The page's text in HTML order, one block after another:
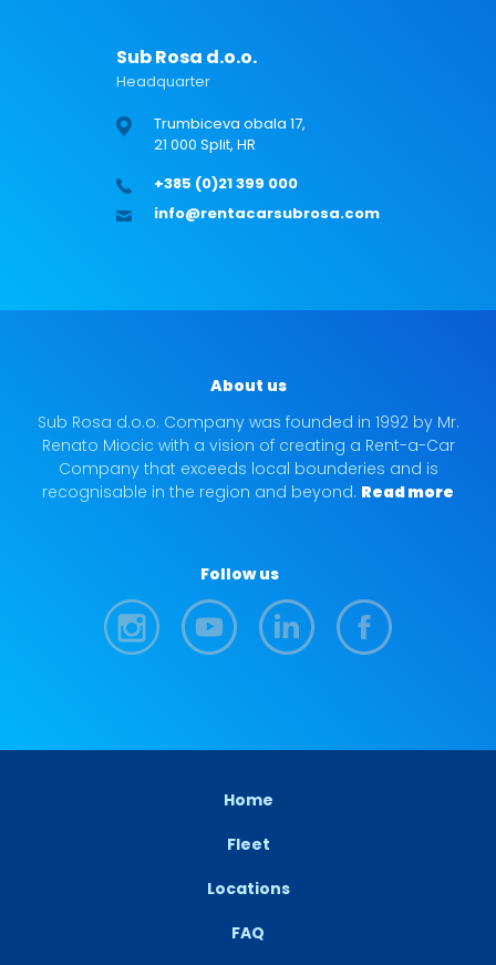
Sub Rosa d.o.o.
Headquarter
Trumbiceva obala 17,
21 000 Split, HR
+385 (0)21 399 000
info@rentacarsubrosa.com
About us
Sub Rosa d.o.o. Company was founded in 1992 by Mr.
Renato Miocic with a vision of creating a Rent-a-Car
Company that exceeds local bounderies and is
recognisable in the region and beyond. Read more
Follow us
Home
Fleet
Locations
FAQ